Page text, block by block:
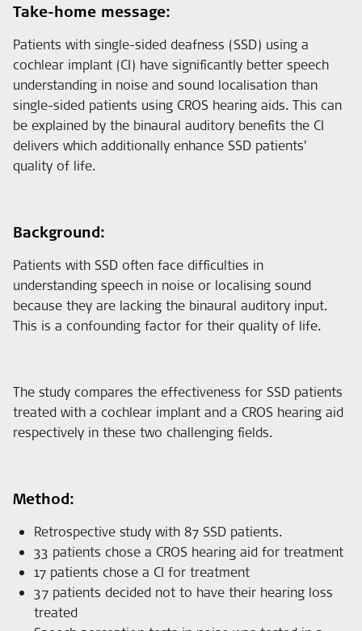
Take-home message:
Patients with single-sided deafness (SSD) using a
cochlear implant (CI) have significantly better speech
understanding in noise and sound localisation than
single-sided patients using CROS hearing aids. This can
be explained by the binaural auditory benefits the CI
delivers which additionally enhance SSD patients’
quality of life.
Background:
Patients with SSD often face difficulties in
understanding speech in noise or localising sound
because they are lacking the binaural auditory input.
This is a confounding factor for their quality of life.
The study compares the effectiveness for SSD patients
treated with a cochlear implant and a CROS hearing aid
respectively in these two challenging fields.
Method:
Retrospective study with 87 SSD patients.
33 patients chose a CROS hearing aid for treatment
17 patients chose a CI for treatment
37 patients decided not to have their hearing loss
treated